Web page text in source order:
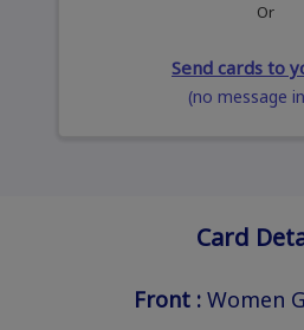
Or
Send cards to
(no message
Card
Front : Women